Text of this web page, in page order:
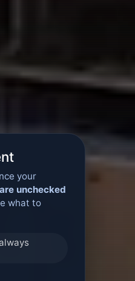
your
unchecked
what to